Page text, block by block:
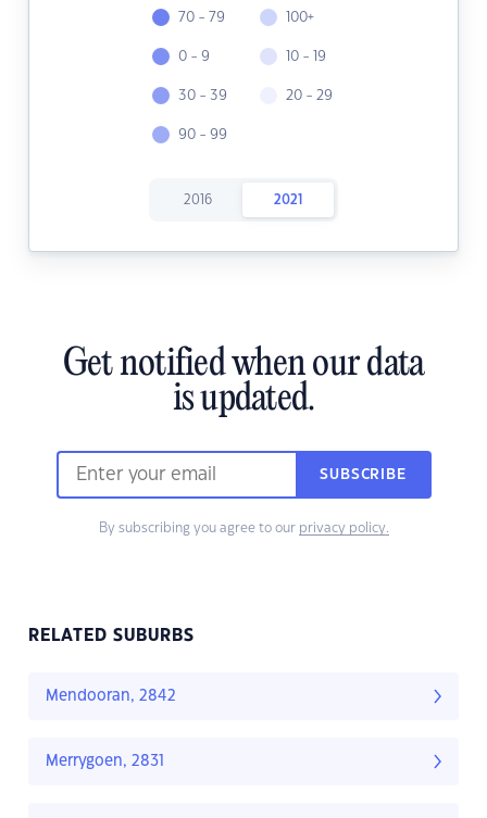
70 - 79
0 - 9
30 - 39
90 - 99
100+
10 - 19
20 - 29
2016 2021
Get notified when our data
is updated.
SUBSCRIBE
By subscribing you agree to our privacy policy.
RELATED SUBURBS
Mendooran, 2842
Merrygoen, 2831